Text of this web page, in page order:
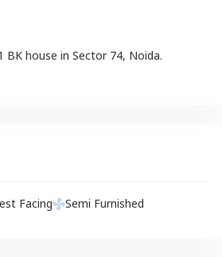
BK house in Sector 74, Noida.
Facing Semi Furnished